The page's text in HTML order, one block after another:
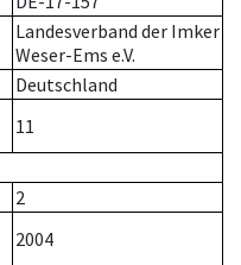
Landesverband der Imker
Weser-Ems e.V.
Deutschland
11
2
2004